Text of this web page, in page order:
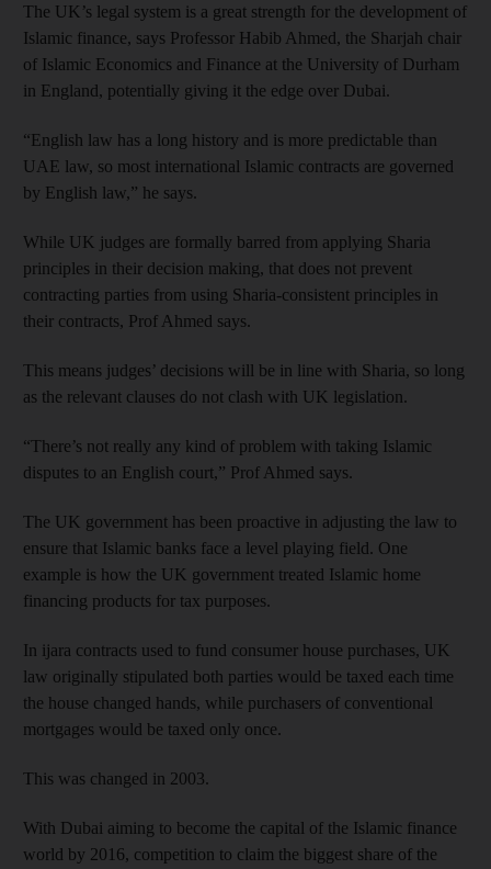
The UK’s legal system is a great strength for the development of
Islamic finance, says Professor Habib Ahmed, the Sharjah chair
of Islamic Economics and Finance at the University of Durham
in England, potentially giving it the edge over Dubai.
“English law has a long history and is more predictable than
UAE law, so most international Islamic contracts are governed
by English law,” he says.
While UK judges are formally barred from applying Sharia
principles in their decision making, that does not prevent
contracting parties from using Sharia-consistent principles in
their contracts, Prof Ahmed says.
This means judges’ decisions will be in line with Sharia, so long
as the relevant clauses do not clash with UK legislation.
“There’s not really any kind of problem with taking Islamic
disputes to an English court,” Prof Ahmed says.
The UK government has been proactive in adjusting the law to
ensure that Islamic banks face a level playing field. One
example is how the UK government treated Islamic home
financing products for tax purposes.
In ijara contracts used to fund consumer house purchases, UK
law originally stipulated both parties would be taxed each time
the house changed hands, while purchasers of conventional
mortgages would be taxed only once.
This was changed in 2003.
With Dubai aiming to become the capital of the Islamic finance
world by 2016, competition to claim the biggest share of the